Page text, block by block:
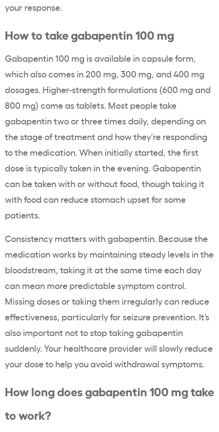
your response.
How to take gabapentin 100 mg
Gabapentin 100 mg is available in capsule form,
which also comes in 200 mg, 300 mg, and 400 mg
dosages. Higher-strength formulations (600 mg and
800 mg) come as tablets. Most people take
gabapentin two or three times daily, depending on
the stage of treatment and how they’re responding
to the medication. When initially started, the first
dose is typically taken in the evening. Gabapentin
can be taken with or without food, though taking it
with food can reduce stomach upset for some
patients.
Consistency matters with gabapentin. Because the
medication works by maintaining steady levels in the
bloodstream, taking it at the same time each day
can mean more predictable symptom control.
Missing doses or taking them irregularly can reduce
effectiveness, particularly for seizure prevention. It’s
also important not to stop taking gabapentin
suddenly. Your healthcare provider will slowly reduce
your dose to help you avoid withdrawal symptoms.
How long does gabapentin 100 mg take
to work?